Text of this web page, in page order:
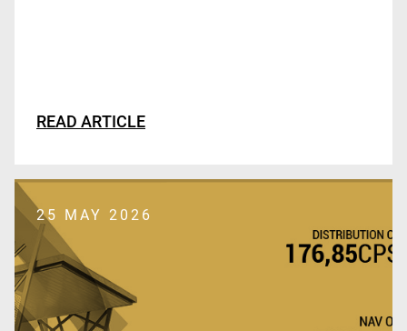
READ ARTICLE
25 MAY 2026